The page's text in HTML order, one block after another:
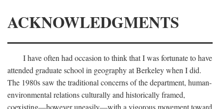
ACKNOWLEDGMENTS
I have often had occasion to think that I was fortunate to have
attended graduate school in geography at Berkeley when I did.
The 1980s saw the traditional concerns of the department, human-
environmental relations culturally and historically framed,
coexisting—however uneasily—with a vigorous movement toward